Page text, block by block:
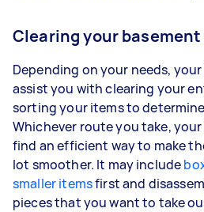
Clearing your
Depending on your needs,
assist you with clearing your
sorting your items to
Whichever route you take, your
find an efficient way to make
lot smoother. It may include
smaller itemsfirst and
pieces that you want to take